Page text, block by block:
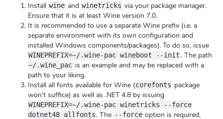
Install wine and winetricks via your package manager.
Ensure that it is at least Wine version 7.0.
It is recommended to use a separate Wine prefix (i.e. a
separate environment with its own configuration and
installed Windows components/packages). To do so, issue
WINEPREFIX=~/.wine-pac wineboot --init . The path
~/.wine_pac is an example and may be replaced with a
path to your liking.
Install all fonts available for Wine (corefonts package
won’t suffice) as well as .NET 4.8 by issuing
WINEPREFIX=~/.wine-pac winetricks --force
dotnet48 allfonts. The --force option is required,